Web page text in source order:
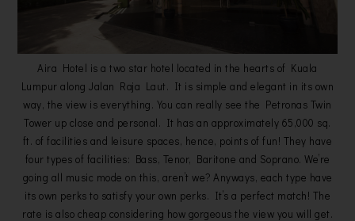
Aira Hotel is a two star hotel located in the hearts of Kuala
Lumpur along Jalan Raja Laut. It is simple and elegant in its own
way, the view is everything. You can really see the Petronas Twin
Tower up close and personal. It has an approximately 65,000 sq.
ft. of facilities and leisure spaces, hence, points of fun! They have
four types of facilities: Bass, Tenor, Baritone and Soprano. We’re
going all music mode on this, aren’t we? Anyways, each type have
its own perks to satisfy your own perks. It’s a perfect match! The
rate is also cheap considering how gorgeous the view you will get.